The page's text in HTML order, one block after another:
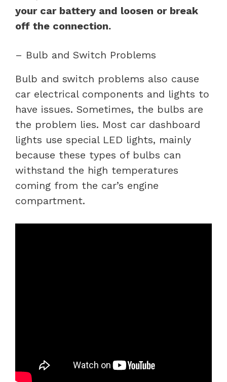
your car battery and loosen or break
off the connection.
– Bulb and Switch Problems
Bulb and switch problems also cause
car electrical components and lights to
have issues. Sometimes, the bulbs are
the problem lies. Most car dashboard
lights use special LED lights, mainly
because these types of bulbs can
withstand the high temperatures
coming from the car’s engine
compartment.